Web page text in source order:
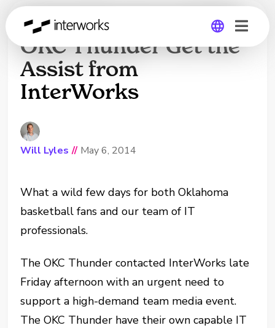
Kevin Durant and the
OKC Thunder Get the
Assist from
InterWorks
Will Lyles // May 6, 2014
What a wild few days for both Oklahoma
basketball fans and our team of IT
professionals.
The OKC Thunder contacted InterWorks late
Friday afternoon with an urgent need to
support a high-demand team media event.
The OKC Thunder have their own capable IT